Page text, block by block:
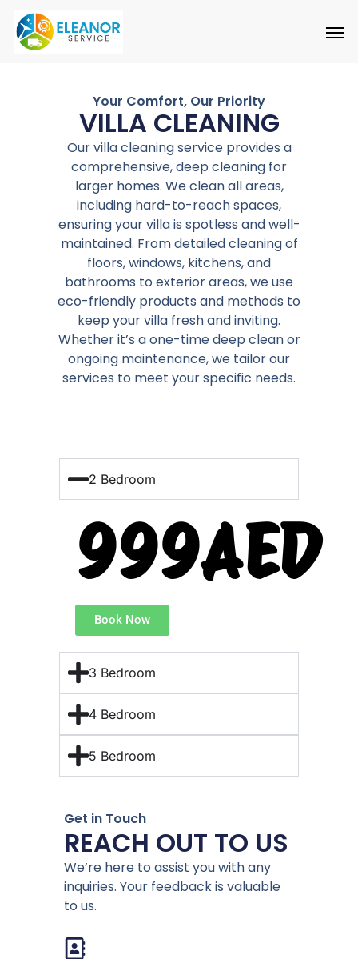
main
Your Comfort, Our Priority
VILLA CLEANING
Our villa cleaning service provides a
comprehensive, deep cleaning for
larger homes. We clean all areas,
including hard-to-reach spaces,
ensuring your villa is spotless and well-
maintained. From detailed cleaning of
floors, windows, kitchens, and
bathrooms to exterior areas, we use
eco-friendly products and methods to
keep your villa fresh and inviting.
Whether it’s a one-time deep clean or
ongoing maintenance, we tailor our
services to meet your specific needs.
2 Bedroom
999AED
Book Now
3 Bedroom
4 Bedroom
5 Bedroom
Get in Touch
REACH OUT TO US
We’re here to assist you with any
inquiries. Your feedback is valuable
to us.